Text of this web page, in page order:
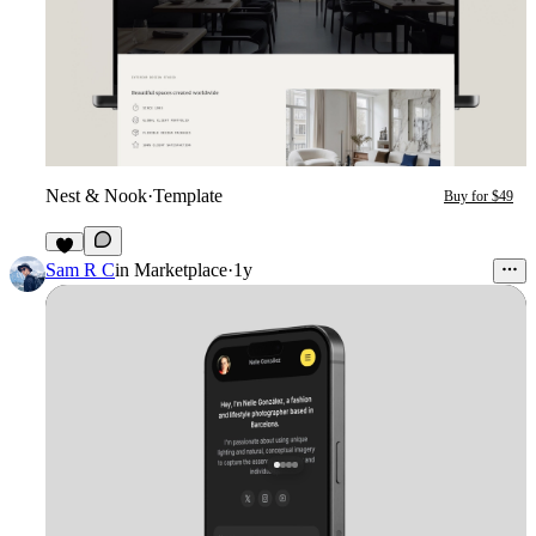
Nest & Nook·Template Buy for $49
2
Sam R Cin Marketplace·1y